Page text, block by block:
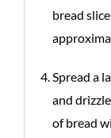
bread
Spread a
and
of bread